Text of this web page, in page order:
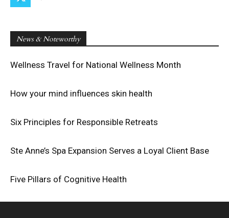
News & Noteworthy
Wellness Travel for National Wellness Month
How your mind influences skin health
Six Principles for Responsible Retreats
Ste Anne’s Spa Expansion Serves a Loyal Client Base
Five Pillars of Cognitive Health